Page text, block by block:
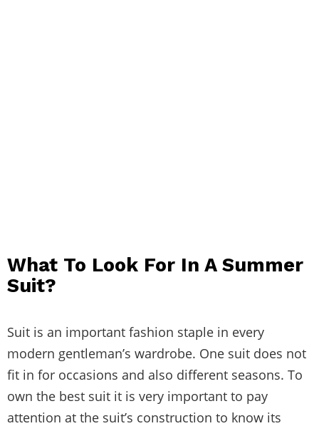
What To Look For In A Summer
Suit?
Suit is an important fashion staple in every
modern gentleman’s wardrobe. One suit does not
fit in for occasions and also different seasons. To
own the best suit it is very important to pay
attention at the suit’s construction to know its